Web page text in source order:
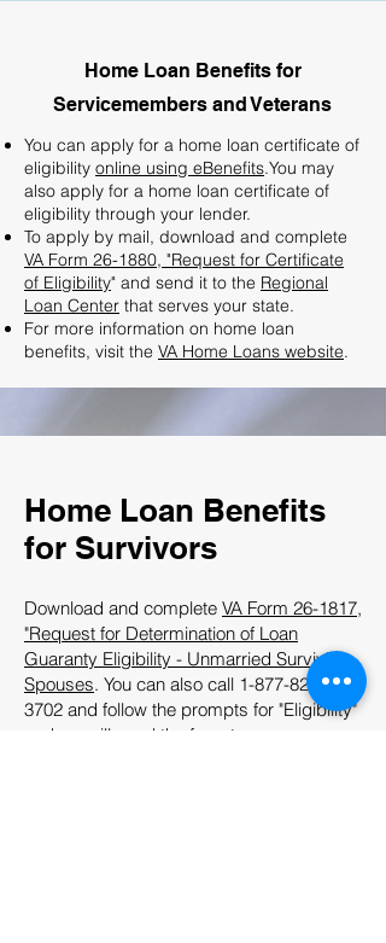
Home Loan Benefits for
Servicemembers and Veterans
You can apply for a home loan certificate of
eligibility online using eBenefits.You may
also apply for a home loan certificate of
eligibility through your lender.
To apply by mail, download and complete
VA Form 26-1880, "Request for Certificate
of Eligibility" and send it to the Regional
Loan Center that serves your state.
For more information on home loan
benefits, visit the VA Home Loans website.
Home Loan Benefits
for Survivors
Download and complete VA Form 26-1817,
"Request for Determination of Loan
Guaranty Eligibility - Unmarried Surviving
Spouses. You can also call 1-877-827-
3702 and follow the prompts for "Eligibility"
and we will send the form to you.